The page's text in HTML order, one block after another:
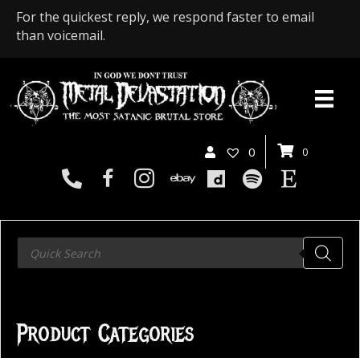
For the quickest reply, we respond faster to email
than voicemail.
0 0
Products
search
Product Categories